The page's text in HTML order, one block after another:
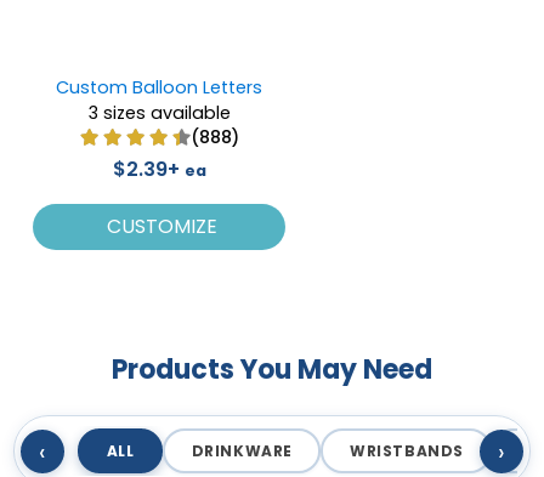
Custom Balloon Letters
3 sizes available
(888)
$2.39+ ea
CUSTOMIZE
Products You May Need
‹ ALL DRINKWARE WRISTBANDS ›